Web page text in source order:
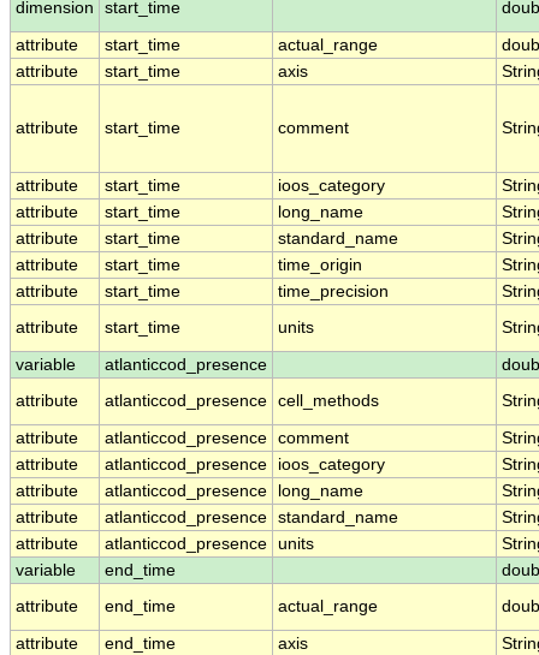
dimension start_time
attribute start_time actual_range
attribute
start_time axis
attribute start_time comment
attribute start_time ioos_category
attribute
start_time long_name
attribute
start_time standard_name
attribute
start_time time_origin
attribute
start_time time_precision
attribute
start_time units
variable atlanticcod_presence
attribute
atlanticcod_presence cell_methods
attribute atlanticcod_presence comment
attribute
atlanticcod_presence ioos_category
attribute
atlanticcod_presence long_name
attribute
atlanticcod_presence standard_name
attribute
atlanticcod_presence units
variable
end_time
attribute
end_time actual_range
attribute end_time axis